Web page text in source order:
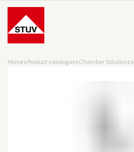
Go To the Homepage
Home Product catalogue Chamber Solutions